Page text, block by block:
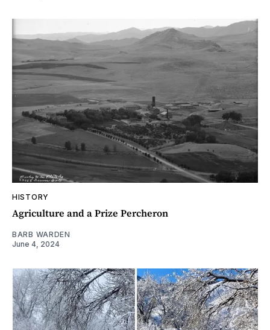
HISTORY
Agriculture and a Prize Percheron
BARB WARDEN
June 4, 2024